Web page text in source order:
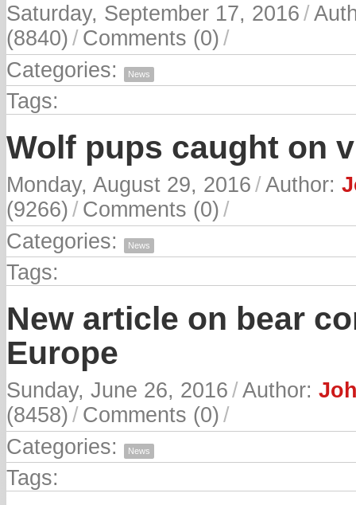
Saturday, September 17, 2016 /
(8840) / Comments (0) /
Categories:
News
Tags:
Wolf pups caught on
Monday, August 29, 2016 /Author:
(9266) / Comments (0) /
Categories:
News
Tags:
New article on bear
Europe
Sunday, June 26, 2016 /Author:
(8458) / Comments (0) /
Categories:
News
Tags: